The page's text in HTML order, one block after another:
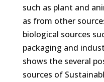
such as plant and
as from other
biological sources
packaging and
shows the several
sources of